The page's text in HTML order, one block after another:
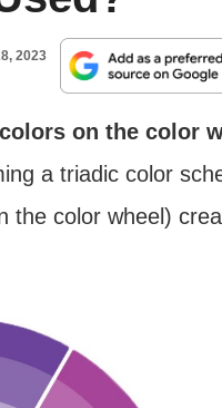
2023
on the color
a triadic color
the color wheel)